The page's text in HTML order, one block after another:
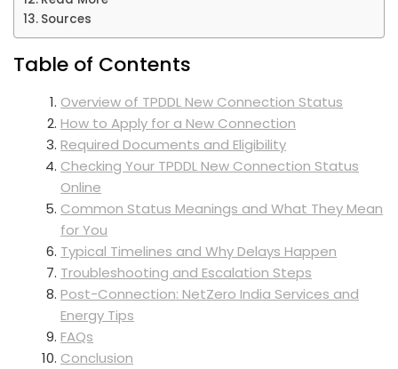
Sources
Table of Contents
Overview of TPDDL New Connection Status
How to Apply for a New Connection
Required Documents and Eligibility
Checking Your TPDDL New Connection Status
Online
Common Status Meanings and What They Mean
for You
Typical Timelines and Why Delays Happen
Troubleshooting and Escalation Steps
Post-Connection: NetZero India Services and
Energy Tips
FAQs
Conclusion